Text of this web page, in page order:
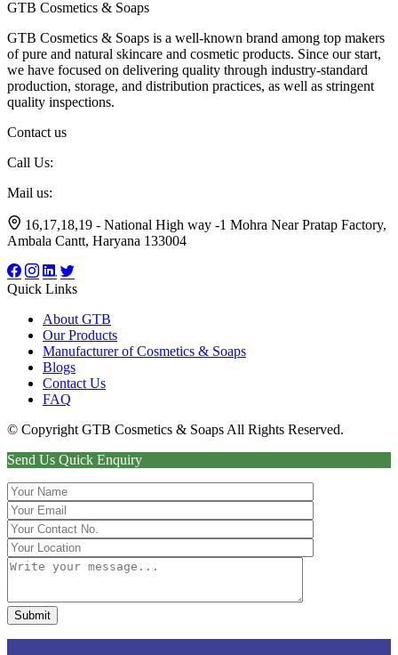
GTB Cosmetics & Soaps
GTB Cosmetics & Soaps is a well-known brand among top makers
of pure and natural skincare and cosmetic products. Since our start,
we have focused on delivering quality through industry-standard
production, storage, and distribution practices, as well as stringent
quality inspections.
Contact us
Call Us:
Mail us:
16,17,18,19 - National High way -1 Mohra Near Pratap Factory,
Ambala Cantt, Haryana 133004
Quick Links
About GTB
Our Products
Manufacturer of Cosmetics & Soaps
Blogs
Contact Us
FAQ
© Copyright GTB Cosmetics & Soaps All Rights Reserved.
Send Us Quick Enquiry